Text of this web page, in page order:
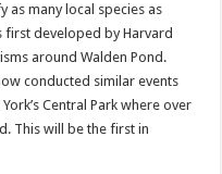
as many local species as
first developed by Harvard
around Walden Pond.
conducted similar events
Central Park where over
This will be the first in